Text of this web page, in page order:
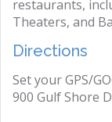
restaurants,
Theaters, and
Directions
Set your GPS/
900 Gulf Shore